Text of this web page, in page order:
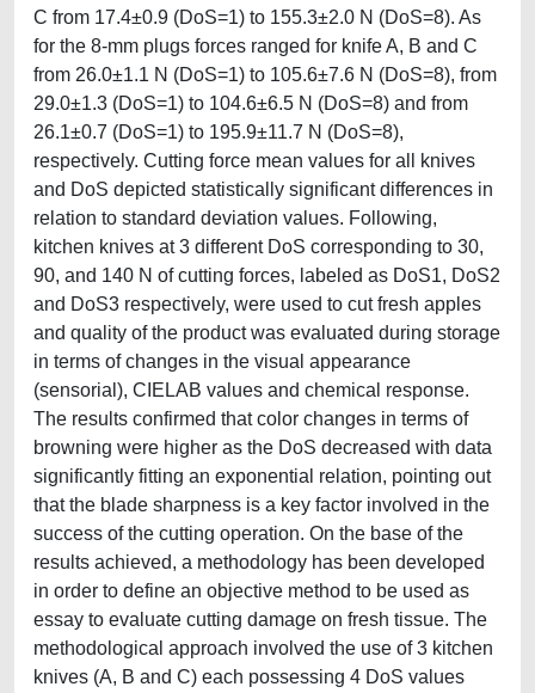
C from 17.4±0.9 (DoS=1) to 155.3±2.0 N (DoS=8). As
for the 8-mm plugs forces ranged for knife A, B and C
from 26.0±1.1 N (DoS=1) to 105.6±7.6 N (DoS=8), from
29.0±1.3 (DoS=1) to 104.6±6.5 N (DoS=8) and from
26.1±0.7 (DoS=1) to 195.9±11.7 N (DoS=8),
respectively. Cutting force mean values for all knives
and DoS depicted statistically significant differences in
relation to standard deviation values. Following,
kitchen knives at 3 different DoS corresponding to 30,
90, and 140 N of cutting forces, labeled as DoS1, DoS2
and DoS3 respectively, were used to cut fresh apples
and quality of the product was evaluated during storage
in terms of changes in the visual appearance
(sensorial), CIELAB values and chemical response.
The results confirmed that color changes in terms of
browning were higher as the DoS decreased with data
significantly fitting an exponential relation, pointing out
that the blade sharpness is a key factor involved in the
success of the cutting operation. On the base of the
results achieved, a methodology has been developed
in order to define an objective method to be used as
essay to evaluate cutting damage on fresh tissue. The
methodological approach involved the use of 3 kitchen
knives (A, B and C) each possessing 4 DoS values